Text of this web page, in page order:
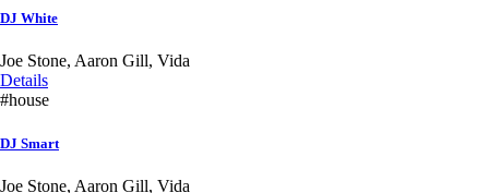
DJ White
Joe Stone, Aaron Gill, Vida
Details
#house
DJ Smart
Joe Stone, Aaron Gill, Vida